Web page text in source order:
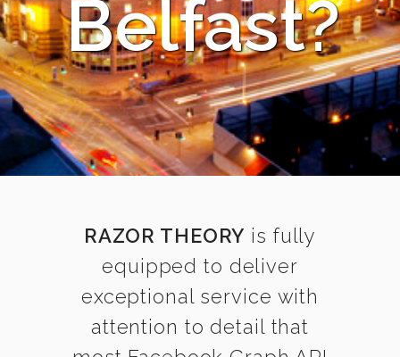
Belfast?
RAZOR THEORY is fully
equipped to deliver
exceptional service with
attention to detail that